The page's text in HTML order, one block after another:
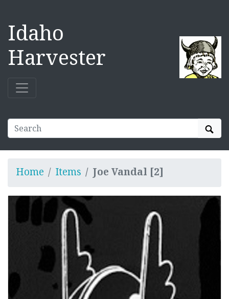
Idaho
Harvester
Home Items Joe Vandal [2]